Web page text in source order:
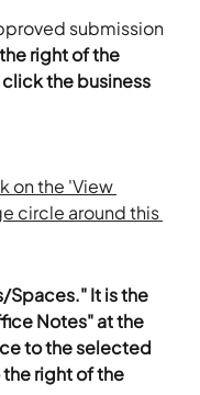
submission
right of the
the business
Spaces." It is the
Notes" at the
to the selected
right of the